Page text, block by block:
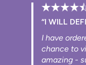
“I WILL
I have
chance to
amazing -